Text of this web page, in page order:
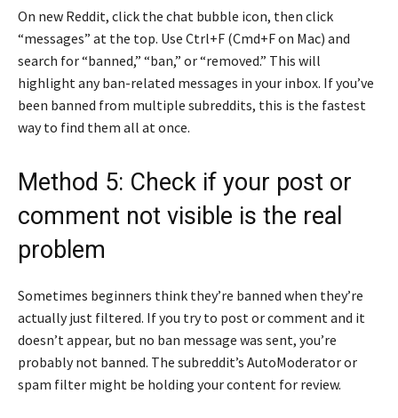
On new Reddit, click the chat bubble icon, then click
“messages” at the top. Use Ctrl+F (Cmd+F on Mac) and
search for “banned,” “ban,” or “removed.” This will
highlight any ban-related messages in your inbox. If you’ve
been banned from multiple subreddits, this is the fastest
way to find them all at once.
Method 5: Check if your post or
comment not visible is the real
problem
Sometimes beginners think they’re banned when they’re
actually just filtered. If you try to post or comment and it
doesn’t appear, but no ban message was sent, you’re
probably not banned. The subreddit’s AutoModerator or
spam filter might be holding your content for review.